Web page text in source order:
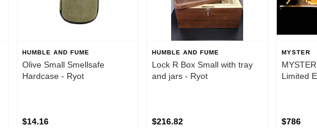
HUMBLE AND FUME
Olive Small Smellsafe
Hardcase - Ryot
$14.16
HUMBLE AND FUME
Lock R Box Small with tray
and jars - Ryot
$216.82
MYSTER
Limited
$786